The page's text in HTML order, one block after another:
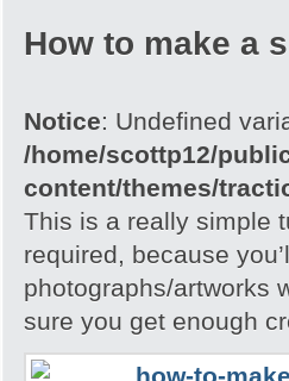
How to make a
Notice: Undefined
/home/scottp12/
content/themes/
This is a really simple
required, because
photographs/artworks
sure you get enough